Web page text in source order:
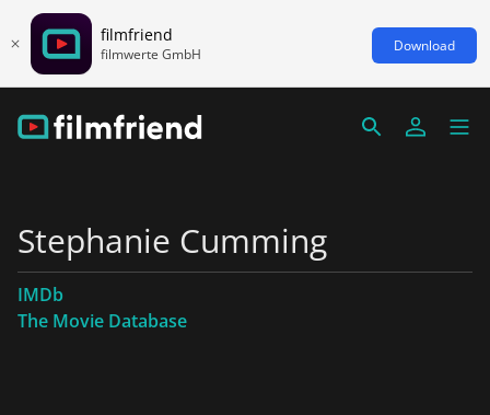
filmfriend
filmwerte GmbH Download
Stephanie Cumming
IMDb
The Movie Database